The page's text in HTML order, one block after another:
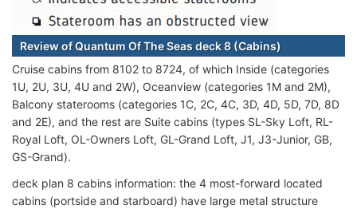
Review of Quantum Of The Seas deck 8 (Cabins)
Cruise cabins from 8102 to 8724, of which Inside (categories
1U, 2U, 3U, 4U and 2W), Oceanview (categories 1M and 2M),
Balcony staterooms (categories 1C, 2C, 4C, 3D, 4D, 5D, 7D, 8D
and 2E), and the rest are Suite cabins (types SL-Sky Loft, RL-
Royal Loft, OL-Owners Loft, GL-Grand Loft, J1, J3-Junior, GB,
GS-Grand).
deck plan 8 cabins information: the 4 most-forward located
cabins (portside and starboard) have large metal structure